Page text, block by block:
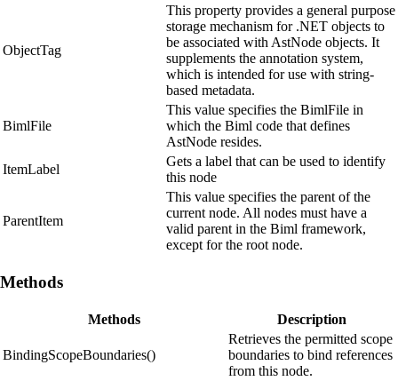
ObjectTag
This property provides a general purpose
storage mechanism for .NET objects to
be associated with AstNode objects. It
supplements the annotation system,
which is intended for use with string-
based metadata.
BimlFile
This value specifies the BimlFile in
which the Biml code that defines
AstNode resides.
ItemLabel
Gets a label that can be used to identify
this node
ParentItem
This value specifies the parent of the
current node. All nodes must have a
valid parent in the Biml framework,
except for the root node.
Methods
Methods Description
BindingScopeBoundaries()
Retrieves the permitted scope
boundaries to bind references
from this node.